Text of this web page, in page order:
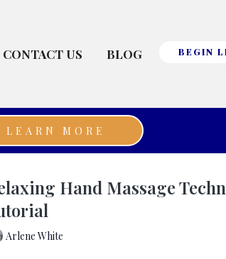
CONTACT US BLOG BEGIN
LEARN MORE
Hand Massage
Arlene White